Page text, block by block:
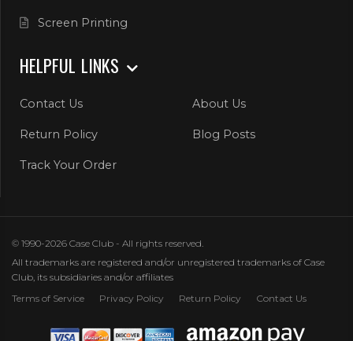
Screen Printing
HELPFUL LINKS
Contact Us About Us
Return Policy Blog Posts
Track Your Order
© 1990-2026 Case Club - All rights reserved.
All trademarks are registered and/or unregistered trademarks of Case
Club, its subsidiaries and/or affiliates
Terms of Service
Privacy Policy Return Policy Contact Us